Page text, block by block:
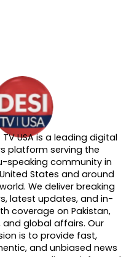
DTVNN
TV USA is a leading digital
platform serving the
speaking community in
States and around
We deliver breaking
latest updates, and in-
coverage on Pakistan,
and global affairs. Our
is to provide fast,
and unbiased news